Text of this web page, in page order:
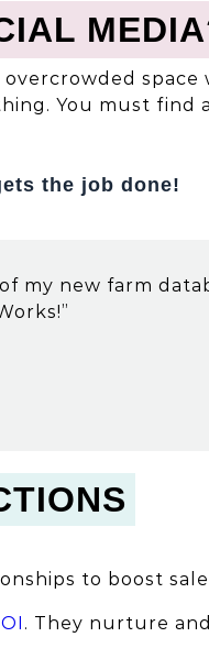
You must find
the job done!
my new farm
to boost
. They nurture